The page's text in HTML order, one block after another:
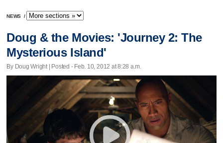
NEWS /
Doug & the Movies: 'Journey 2: The
Mysterious Island'
By Doug Wright | Posted - Feb. 10, 2012 at 8:28 a.m.